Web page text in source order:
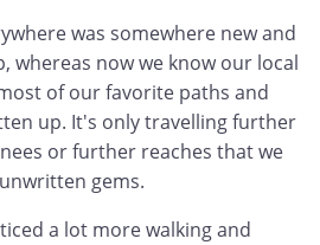
was somewhere new and
whereas now we know our local
of our favorite paths and
up. It's only travelling further
or further reaches that we
gems.
a lot more walking and